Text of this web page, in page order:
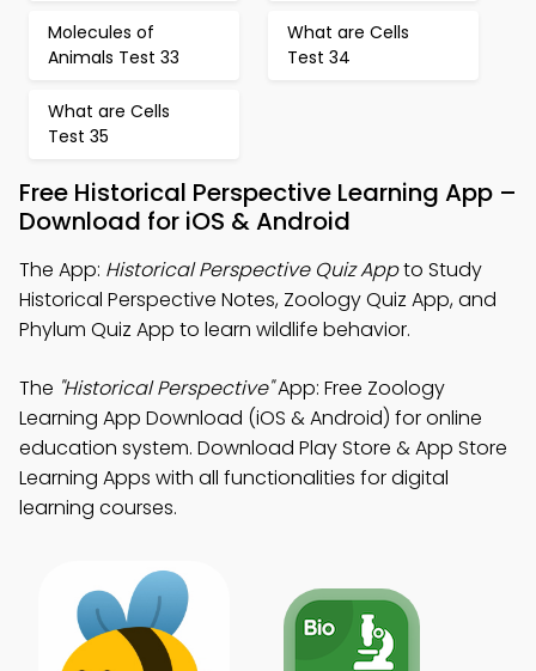
Molecules of
Animals Test 33
What are Cells
Test 34
What are Cells
Test 35
Free Historical Perspective Learning App –
Download for iOS & Android
The App: Historical Perspective Quiz Appto Study
Historical Perspective Notes, Zoology Quiz App, and
Phylum Quiz App to learn wildlife behavior.
The "Historical Perspective"App: Free Zoology
Learning App Download (iOS & Android) for online
education system. Download Play Store & App Store
Learning Apps with all functionalities for digital
learning courses.